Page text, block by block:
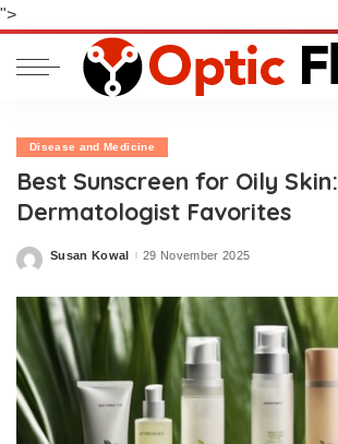
">
Disease and Medicine
Best Sunscreen for Oily Skin:
Dermatologist Favorites
Posted
Susan Kowal 29 November 2025